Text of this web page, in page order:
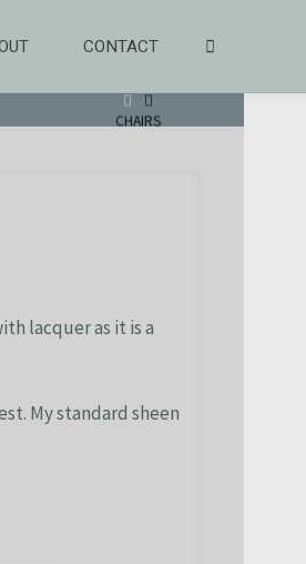
CONTACT
HOME
CHAIRS
lacquer as it is a
My standard sheen